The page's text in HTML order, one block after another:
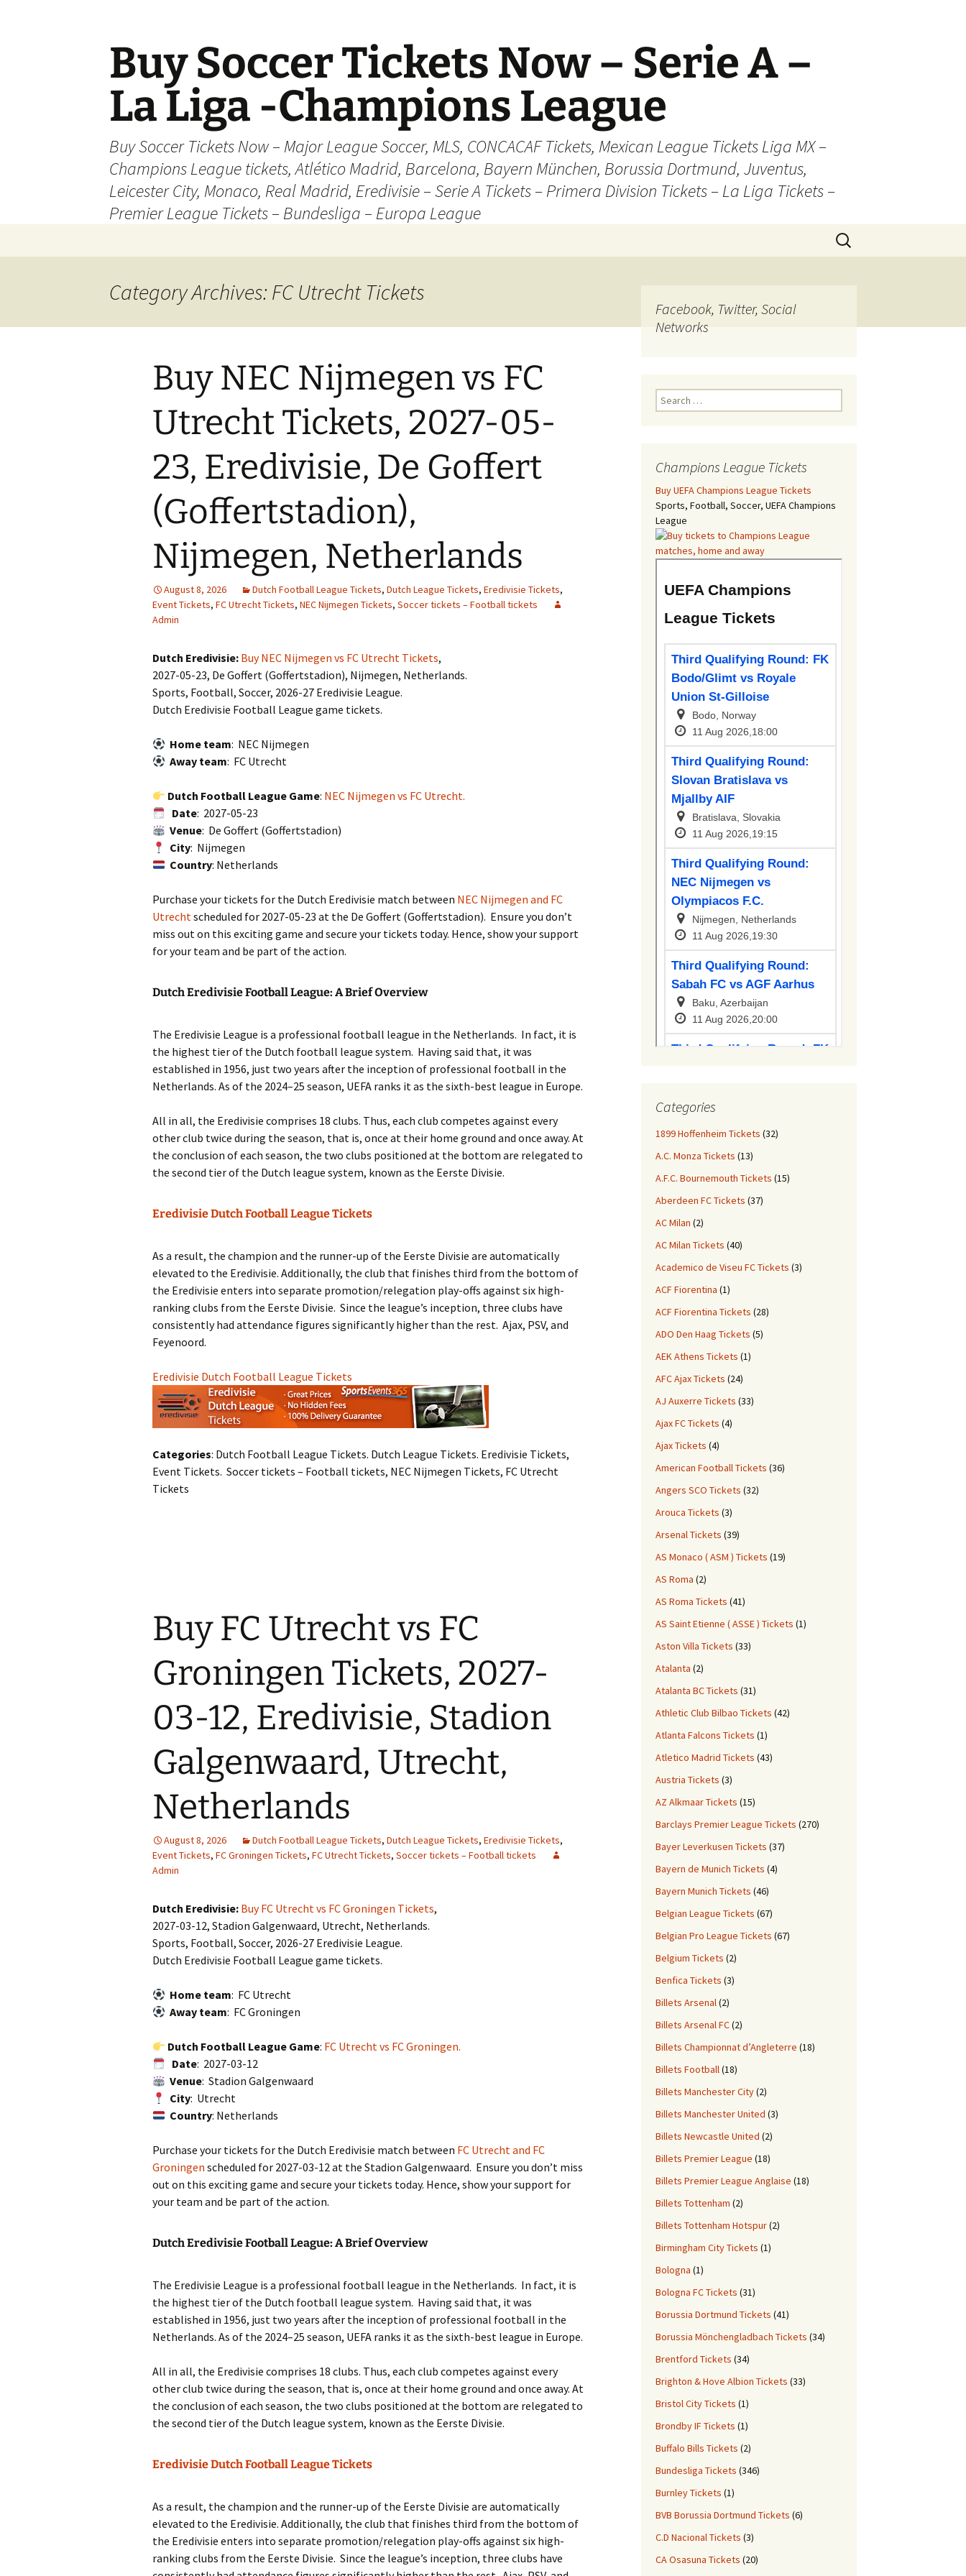
Buy Soccer Tickets Now – Serie A –
La Liga -Champions League
Buy Soccer Tickets Now – Major League Soccer, MLS, CONCACAF Tickets, Mexican League Tickets Liga MX –
Champions League tickets, Atlético Madrid, Barcelona, Bayern München, Borussia Dortmund, Juventus,
Leicester City, Monaco, Real Madrid, Eredivisie – Serie A Tickets – Primera Division Tickets – La Liga Tickets –
Premier League Tickets – Bundesliga – Europa League
Search
for:
Category Archives: FC Utrecht Tickets
Buy NEC Nijmegen vs FC
Utrecht Tickets, 2027-05-
23, Eredivisie, De Goffert
(Goffertstadion),
Nijmegen, Netherlands
August 8, 2026 Dutch Football League Tickets, Dutch League Tickets, Eredivisie Tickets,
Event Tickets, FC Utrecht Tickets, NEC Nijmegen Tickets, Soccer tickets – Football tickets
Admin
Dutch Eredivisie: Buy NEC Nijmegen vs FC Utrecht Tickets,
2027-05-23, De Goffert (Goffertstadion), Nijmegen, Netherlands.
Sports, Football, Soccer, 2026-27 Eredivisie League.
Dutch Eredivisie Football League game tickets.
Home team: NEC Nijmegen
Away team: FC Utrecht
Dutch Football League Game: NEC Nijmegen vs FC Utrecht.
Date: 2027-05-23
Venue: De Goffert (Goffertstadion)
City: Nijmegen
Country: Netherlands
Purchase your tickets for the Dutch Eredivisie match between NEC Nijmegen and FC
Utrechtscheduled for 2027-05-23 at the De Goffert (Goffertstadion). Ensure you don’t
miss out on this exciting game and secure your tickets today. Hence, show your support
for your team and be part of the action.
Dutch Eredivisie Football League: A Brief Overview
The Eredivisie League is a professional football league in the Netherlands. In fact, it is
the highest tier of the Dutch football league system. Having said that, it was
established in 1956, just two years after the inception of professional football in the
Netherlands. As of the 2024–25 season, UEFA ranks it as the sixth-best league in Europe.
All in all, the Eredivisie comprises 18 clubs. Thus, each club competes against every
other club twice during the season, that is, once at their home ground and once away. At
the conclusion of each season, the two clubs positioned at the bottom are relegated to
the second tier of the Dutch league system, known as the Eerste Divisie.
Eredivisie Dutch Football League Tickets
As a result, the champion and the runner-up of the Eerste Divisie are automatically
elevated to the Eredivisie. Additionally, the club that finishes third from the bottom of
the Eredivisie enters into separate promotion/relegation play-offs against six high-
ranking clubs from the Eerste Divisie. Since the league’s inception, three clubs have
consistently had attendance figures significantly higher than the rest. Ajax, PSV, and
Feyenoord.
Eredivisie Dutch Football League Tickets
Categories: Dutch Football League Tickets. Dutch League Tickets. Eredivisie Tickets,
Event Tickets. Soccer tickets – Football tickets, NEC Nijmegen Tickets, FC Utrecht
Tickets
Buy FC Utrecht vs FC
Groningen Tickets, 2027-
03-12, Eredivisie, Stadion
Galgenwaard, Utrecht,
Netherlands
August 8, 2026 Dutch Football League Tickets, Dutch League Tickets, Eredivisie Tickets,
Event Tickets, FC Groningen Tickets, FC Utrecht Tickets, Soccer tickets – Football tickets
Admin
Dutch Eredivisie: Buy FC Utrecht vs FC Groningen Tickets,
2027-03-12, Stadion Galgenwaard, Utrecht, Netherlands.
Sports, Football, Soccer, 2026-27 Eredivisie League.
Dutch Eredivisie Football League game tickets.
Home team: FC Utrecht
Away team: FC Groningen
Dutch Football League Game: FC Utrecht vs FC Groningen.
Date: 2027-03-12
Venue: Stadion Galgenwaard
City: Utrecht
Country: Netherlands
Purchase your tickets for the Dutch Eredivisie match between FC Utrecht and FC
Groningen scheduled for 2027-03-12 at the Stadion Galgenwaard. Ensure you don’t miss
out on this exciting game and secure your tickets today. Hence, show your support for
your team and be part of the action.
Dutch Eredivisie Football League: A Brief Overview
The Eredivisie League is a professional football league in the Netherlands. In fact, it is
the highest tier of the Dutch football league system. Having said that, it was
established in 1956, just two years after the inception of professional football in the
Netherlands. As of the 2024–25 season, UEFA ranks it as the sixth-best league in Europe.
All in all, the Eredivisie comprises 18 clubs. Thus, each club competes against every
other club twice during the season, that is, once at their home ground and once away. At
the conclusion of each season, the two clubs positioned at the bottom are relegated to
the second tier of the Dutch league system, known as the Eerste Divisie.
Eredivisie Dutch Football League Tickets
As a result, the champion and the runner-up of the Eerste Divisie are automatically
elevated to the Eredivisie. Additionally, the club that finishes third from the bottom of
the Eredivisie enters into separate promotion/relegation play-offs against six high-
ranking clubs from the Eerste Divisie. Since the league’s inception, three clubs have
Facebook, Twitter, Social
Networks
Search
for:
Champions League Tickets
Buy UEFA Champions League Tickets
Sports, Football, Soccer, UEFA Champions
League
Categories
1899 Hoffenheim Tickets (32)
A.C. Monza Tickets (13)
A.F.C. Bournemouth Tickets (15)
Aberdeen FC Tickets (37)
AC Milan (2)
AC Milan Tickets (40)
Academico de Viseu FC Tickets (3)
ACF Fiorentina (1)
ACF Fiorentina Tickets (28)
ADO Den Haag Tickets (5)
AEK Athens Tickets (1)
AFC Ajax Tickets (24)
AJ Auxerre Tickets (33)
Ajax FC Tickets (4)
Ajax Tickets (4)
American Football Tickets (36)
Angers SCO Tickets (32)
Arouca Tickets (3)
Arsenal Tickets (39)
AS Monaco ( ASM ) Tickets (19)
AS Roma (2)
AS Roma Tickets (41)
AS Saint Etienne ( ASSE ) Tickets (1)
Aston Villa Tickets (33)
Atalanta (2)
Atalanta BC Tickets (31)
Athletic Club Bilbao Tickets (42)
Atlanta Falcons Tickets (1)
Atletico Madrid Tickets (43)
Austria Tickets (3)
AZ Alkmaar Tickets (15)
Barclays Premier League Tickets (270)
Bayer Leverkusen Tickets (37)
Bayern de Munich Tickets (4)
Bayern Munich Tickets (46)
Belgian League Tickets (67)
Belgian Pro League Tickets (67)
Belgium Tickets (2)
Benfica Tickets (3)
Billets Arsenal(2)
Billets Arsenal FC(2)
Billets Championnat d’Angleterre (18)
Billets Football(18)
Billets Manchester City(2)
Billets Manchester United (3)
Billets Newcastle United (2)
Billets Premier League (18)
Billets Premier League Anglaise (18)
Billets Tottenham (2)
Billets Tottenham Hotspur(2)
Birmingham City Tickets (1)
Bologna (1)
Bologna FC Tickets (31)
Borussia Dortmund Tickets (41)
Borussia Mönchengladbach Tickets (34)
Brentford Tickets (34)
Brighton & Hove Albion Tickets (33)
Bristol City Tickets (1)
Brondby IF Tickets (1)
Buffalo Bills Tickets (2)
Bundesliga Tickets (346)
Burnley Tickets (1)
BVB Borussia Dortmund Tickets (6)
C.D Nacional Tickets (3)
CA Osasuna Tickets (20)